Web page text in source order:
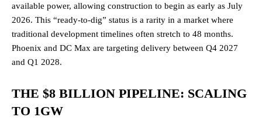
available power, allowing construction to begin as early as July
2026. This “ready-to-dig” status is a rarity in a market where
traditional development timelines often stretch to 48 months.
Phoenix and DC Max are targeting delivery between Q4 2027
and Q1 2028.
THE $8 BILLION PIPELINE: SCALING
TO 1GW